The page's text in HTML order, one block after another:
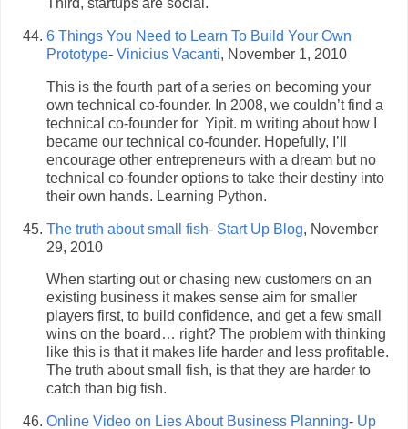
Third, startups are social.
6 Things You Need to Learn To Build Your Own
Prototype- Vinicius Vacanti, November 1, 2010
This is the fourth part of a series on becoming your
own technical co-founder. In 2008, we couldn’t find a
technical co-founder for Yipit. m writing about how I
became our technical co-founder. Hopefully, I’ll
encourage other entrepreneurs with a dream but no
technical co-founder options to take their destiny into
their own hands. Learning Python.
The truth about small fish- Start Up Blog, November
29, 2010
When starting out or chasing new customers on an
existing business it makes sense aim for smaller
players first, to build confidence, and get a few small
wins on the board… right? The problem with thinking
like this is that it makes life harder and less profitable.
The truth about small fish, is that they are harder to
catch than big fish.
Online Video on Lies About Business Planning- Up